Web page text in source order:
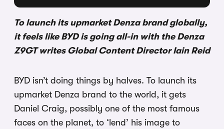
To launch its upmarket Denza brand globally,
it feels like BYD is going all-in with the Denza
Z9GT writes Global Content Director Iain Reid
BYD isn’t doing things by halves. To launch its
upmarket Denza brand to the world, it gets
Daniel Craig, possibly one of the most famous
faces on the planet, to ‘lend’ his image to